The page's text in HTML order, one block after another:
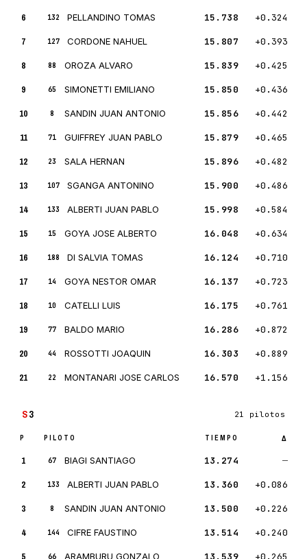
6 132 PELLANDINO TOMAS 15.738 +0.324
7 127 CORDONE NAHUEL 15.807 +0.393
8 88 OROZA ALVARO 15.839 +0.425
9 65 SIMONETTI EMILIANO 15.850 +0.436
10 8 SANDIN JUAN ANTONIO 15.856 +0.442
11 71 GUIFFREY JUAN PABLO 15.879 +0.465
12 23 SALA HERNAN 15.896 +0.482
13 107 SGANGA ANTONINO 15.900 +0.486
14 133 ALBERTI JUAN PABLO 15.998 +0.584
15 15 GOYA JOSE ALBERTO 16.048 +0.634
16 188 DI SALVIA TOMAS 16.124 +0.710
17 14 GOYA NESTOR OMAR 16.137 +0.723
18 10 CATELLI LUIS 16.175 +0.761
19 77 BALDO MARIO 16.286 +0.872
20 44 ROSSOTTI JOAQUIN 16.303 +0.889
21 22 MONTANARI JOSE CARLOS 16.570 +1.156
S3 21 pilotos
P PILOTO TIEMPO Δ
1 67 BIAGI SANTIAGO 13.274 —
2 133 ALBERTI JUAN PABLO 13.360 +0.086
3 8 SANDIN JUAN ANTONIO 13.500 +0.226
4 144 CIFRE FAUSTINO 13.514 +0.240
5 66 ARAMBURU GONZALO 13.539 +0.265